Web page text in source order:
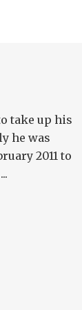
take up his
he was
2011 to